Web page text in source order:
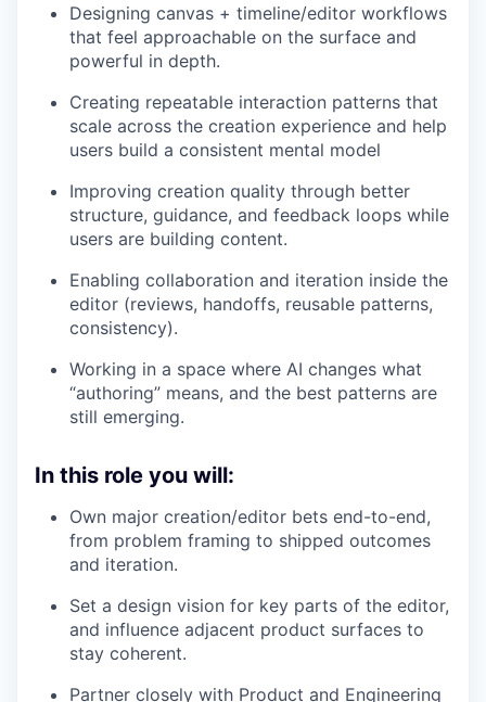
Designing canvas + timeline/editor workflows
that feel approachable on the surface and
powerful in depth.
Creating repeatable interaction patterns that
scale across the creation experience and help
users build a consistent mental model
Improving creation quality through better
structure, guidance, and feedback loops while
users are building content.
Enabling collaboration and iteration inside the
editor (reviews, handoffs, reusable patterns,
consistency).
Working in a space where AI changes what
“authoring” means, and the best patterns are
still emerging.
In this role you will:
Own major creation/editor bets end-to-end,
from problem framing to shipped outcomes
and iteration.
Set a design vision for key parts of the editor,
and influence adjacent product surfaces to
stay coherent.
Partner closely with Product and Engineering